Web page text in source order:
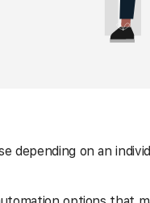
depending on an